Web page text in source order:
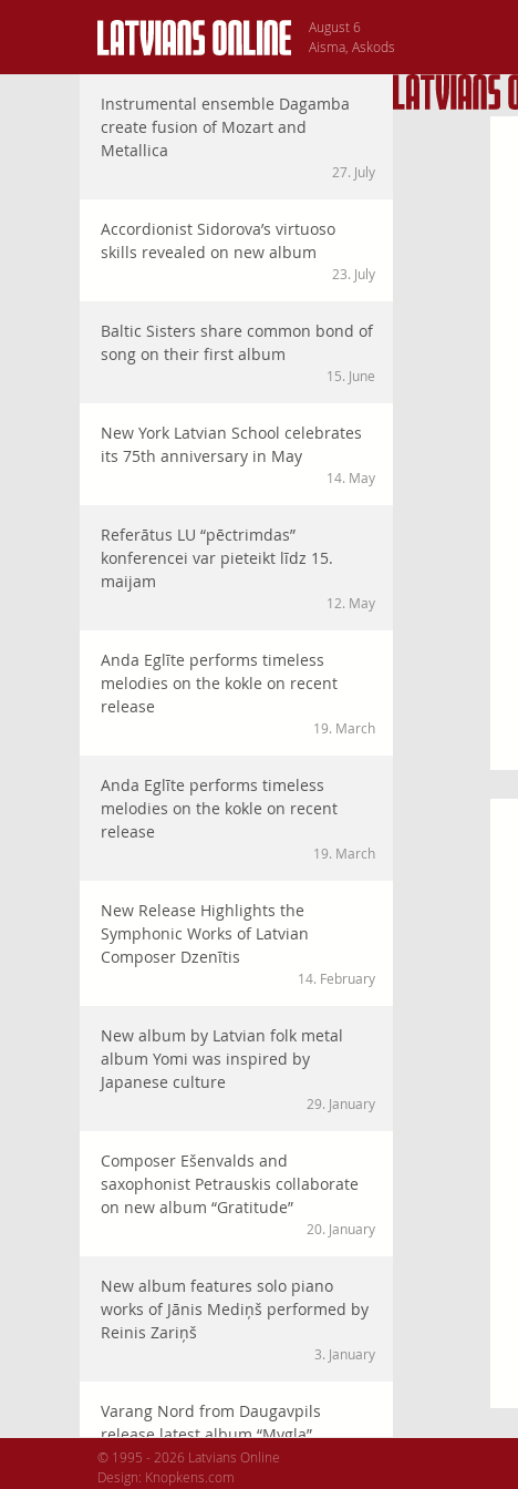
August 6
Aisma, Askods
Instrumental ensemble Dagamba
create fusion of Mozart and
Metallica
27. July
Accordionist Sidorova’s virtuoso
skills revealed on new album
23. July
Baltic Sisters share common bond of
song on their first album
15. June
New York Latvian School celebrates
its 75th anniversary in May
14. May
Referātus LU “pēctrimdas”
konferencei var pieteikt līdz 15.
maijam
12. May
Anda Eglīte performs timeless
melodies on the kokle on recent
release
19. March
Anda Eglīte performs timeless
melodies on the kokle on recent
release
19. March
New Release Highlights the
Symphonic Works of Latvian
Composer Dzenītis
14. February
New album by Latvian folk metal
album Yomi was inspired by
Japanese culture
29. January
Composer Ešenvalds and
saxophonist Petrauskis collaborate
on new album “Gratitude”
20. January
New album features solo piano
works of Jānis Mediņš performed by
Reinis Zariņš
3. January
Varang Nord from Daugavpils
release latest album “Mygla”
2025. gada 29. December
© 1995 - 2026 Latvians Online
Design: Knopkens.com